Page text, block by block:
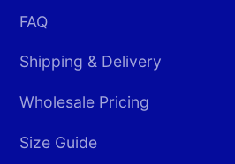
FAQ
Shipping & Delivery
Wholesale Pricing
Size Guide